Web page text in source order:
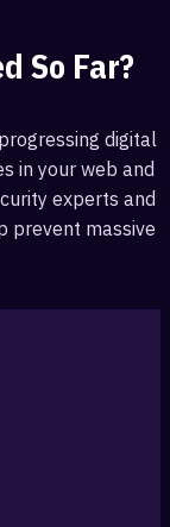
So Far?
digital
in your web and
experts and
prevent massive